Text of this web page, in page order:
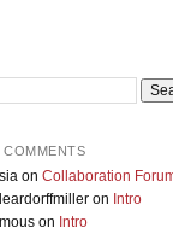
onCollaboration
on Intro
on Intro